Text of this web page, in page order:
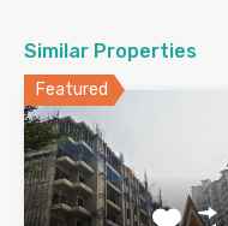
Similar Properties
Featured